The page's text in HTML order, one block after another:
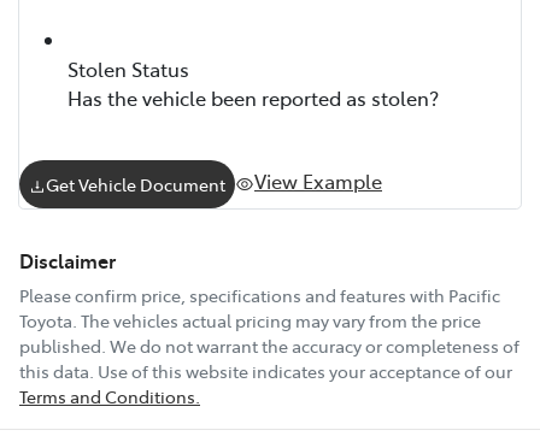
Stolen Status
Has the vehicle been reported as stolen?
Get Vehicle Document View Example
Disclaimer
Please confirm price, specifications and features with Pacific
Toyota . The vehicles actual pricing may vary from the price
published. We do not warrant the accuracy or completeness of
this data. Use of this website indicates your acceptance of our
Terms and Conditions.